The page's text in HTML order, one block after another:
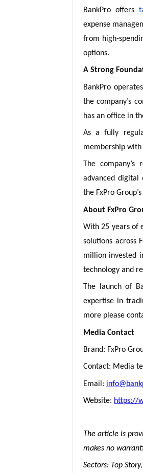
BankPro offers
expense
from high-
options.
A Strong
BankPro
the company’s
has an office in
As a fully
membership with
The
advanced digital
the FxPro
About FxPro
With 25 years of
solutions across
million invested
technology and
The launch of
expertise in
more please
Media Contact
Brand: FxPro
Contact: Media
Email:
Website: https://
The article is
makes no
Sectors: Top